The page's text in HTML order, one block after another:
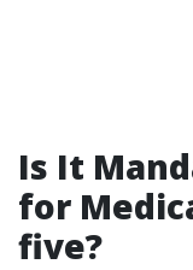
Is It
for
five?